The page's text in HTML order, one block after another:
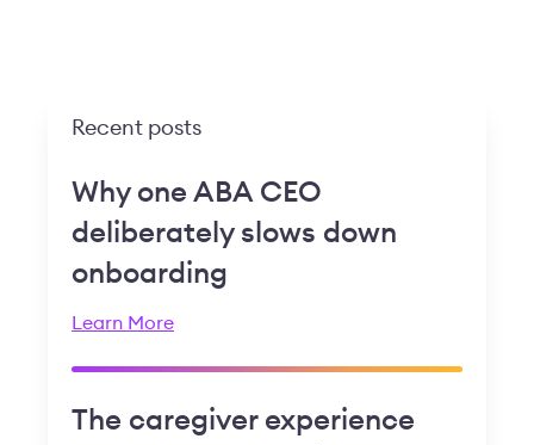
Recent posts
Why one ABA CEO
deliberately slows down
onboarding
Learn More
The caregiver experience